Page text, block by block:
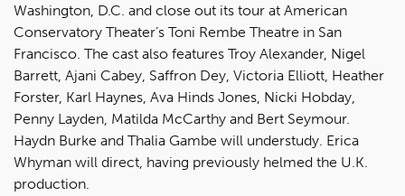
Washington, D.C. and close out its tour at American
Conservatory Theater’s Toni Rembe Theatre in San
Francisco. The cast also features Troy Alexander, Nigel
Barrett, Ajani Cabey, Saffron Dey, Victoria Elliott, Heather
Forster, Karl Haynes, Ava Hinds Jones, Nicki Hobday,
Penny Layden, Matilda McCarthy and Bert Seymour.
Haydn Burke and Thalia Gambe will understudy. Erica
Whyman will direct, having previously helmed the U.K.
production.